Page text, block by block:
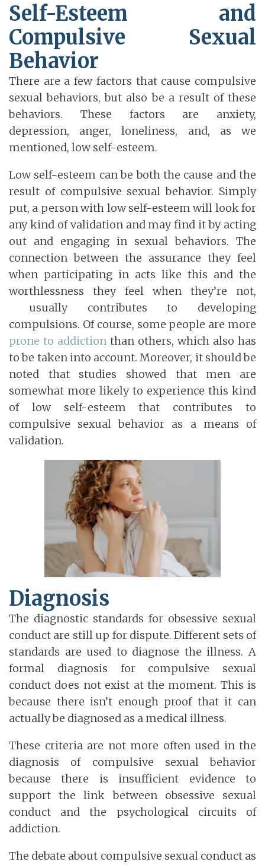
Self-Esteem and
Compulsive Sexual
Behavior
There are a few factors that cause compulsive
sexual behaviors, but also be a result of these
behaviors. These factors are anxiety,
depression, anger, loneliness, and, as we
mentioned, low self-esteem.
Low self-esteem can be both the cause and the
result of compulsive sexual behavior. Simply
put, a person with low self-esteem will look for
any kind of validation and may find it by acting
out and engaging in sexual behaviors. The
connection between the assurance they feel
when participating in acts like this and the
worthlessness they feel when they’re not,
usually contributes to developing
compulsions. Of course, some people are more
prone to addiction than others, which also has
to be taken into account. Moreover, it should be
noted that studies showed that men are
somewhat more likely to experience this kind
of low self-esteem that contributes to
compulsive sexual behavior as a means of
validation.
Diagnosis
The diagnostic standards for obsessive sexual
conduct are still up for dispute. Different sets of
standards are used to diagnose the illness. A
formal diagnosis for compulsive sexual
conduct does not exist at the moment. This is
because there isn’t enough proof that it can
actually be diagnosed as a medical illness.
These criteria are not more often used in the
diagnosis of compulsive sexual behavior
because there is insufficient evidence to
support the link between obsessive sexual
conduct and the psychological circuits of
addiction.
The debate about compulsive sexual conduct as